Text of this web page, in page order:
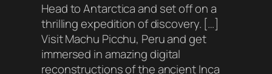
Head to Antarctica and set off on a
thrilling expedition of discovery. […]
Visit Machu Picchu, Peru and get
immersed in amazing digital
reconstructions of the ancient Inca